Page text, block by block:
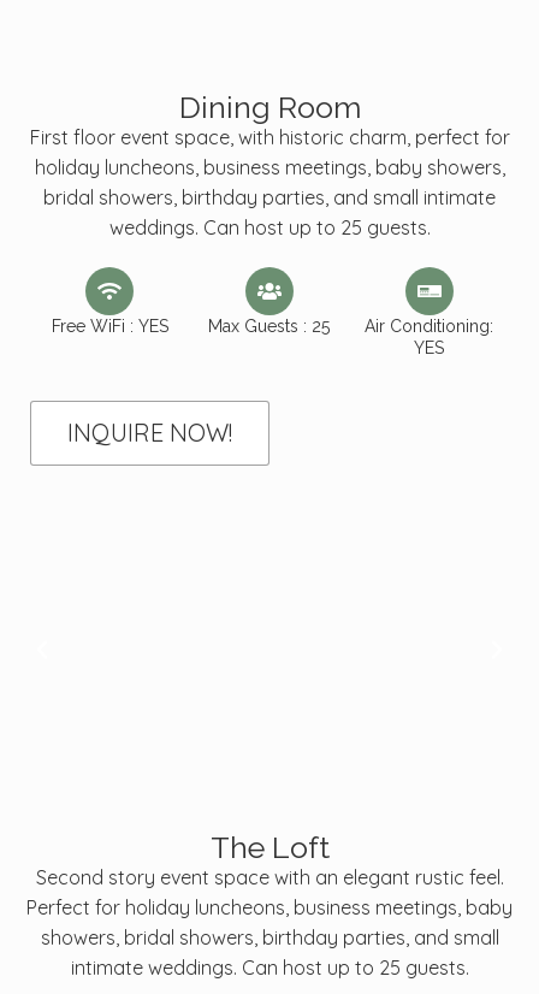
Dining Room
First floor event space, with historic charm, perfect for
holiday luncheons, business meetings, baby showers,
bridal showers, birthday parties, and small intimate
weddings. Can host up to 25 guests.
Free WiFi : YES Max Guests : 25
Air Conditioning:
YES
INQUIRE NOW!
The Loft
Second story event space with an elegant rustic feel.
Perfect for holiday luncheons, business meetings, baby
showers, bridal showers, birthday parties, and small
intimate weddings. Can host up to 25 guests.